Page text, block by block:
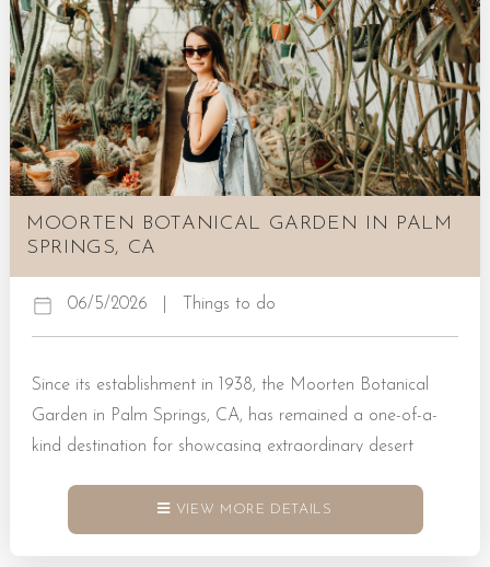
landscapes showcase dramatic canyons and lush oases in
tandem. Many visitors...
MOORTEN BOTANICAL GARDEN IN PALM
SPRINGS, CA
06/5/2026 Things to do
Since its establishment in 1938, the Moorten Botanical
Garden in Palm Springs, CA, has remained a one-of-a-
kind destination for showcasing extraordinary desert
explore desert trees, cacti, and succulents designed by
nature to inspire. Book a Rental Today! Explore the
VIEW MORE DETAILS